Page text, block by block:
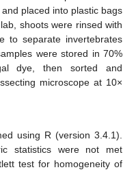
placed into plastic bags
shoots were rinsed with
to separate invertebrates
were stored in 70%
dye, then sorted and
microscope at 10×
using R (version 3.4.1).
statistics were not met
test for homogeneity of